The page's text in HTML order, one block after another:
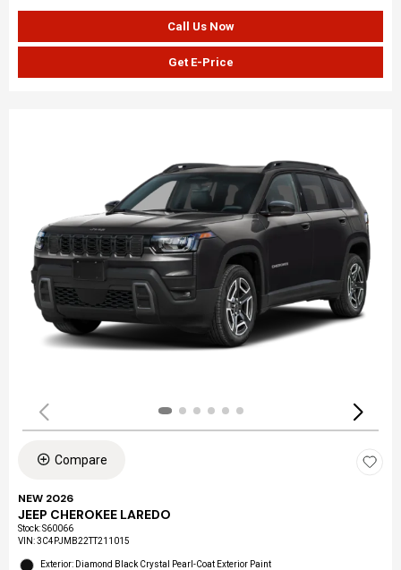
Call Us Now
Get E-Price
Compare
NEW 2026
JEEP CHEROKEE LAREDO
Stock:S60066
VIN:3C4PJMB22TT211015
Exterior: Diamond Black Crystal Pearl-Coat Exterior Paint